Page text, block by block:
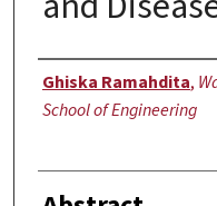
Author
Ghiska Ramahdita,
School of Engineering